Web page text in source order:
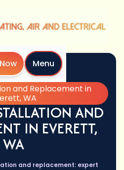
Menu
Services
and Replacement in
WA
AND
IN EVERETT,
WA
and replacement: expert